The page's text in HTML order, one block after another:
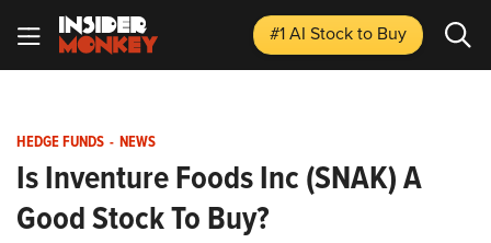
#1 AI Stockto Buy
HEDGE FUNDS - NEWS
Is Inventure Foods Inc (SNAK) A
Good Stock To Buy?